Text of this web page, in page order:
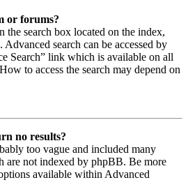
or forums?
the search box located on the index,
search can be accessed by
Search” link which is available on all
to access the search may depend on
no results?
too vague and included many
are not indexed by phpBB. Be more
available within Advanced